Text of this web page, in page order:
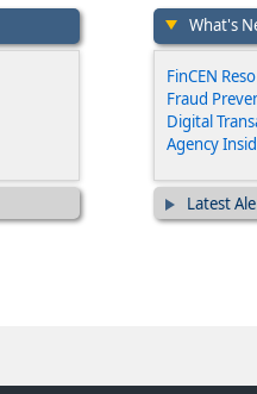
What's
FinCEN
Fraud
Digital
Agency
Latest